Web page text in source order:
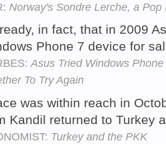
Norway's Sondre Lerche, a Pop
in fact, that in 2009
Phone 7 device for
Asus Tried Windows
To Try Again
was within reach in
Kandil returned to Turkey
Turkey and the PKK